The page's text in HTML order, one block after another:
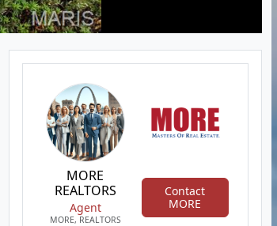
MORE
REALTORS
Agent
MORE, REALTORS
Contact
MORE